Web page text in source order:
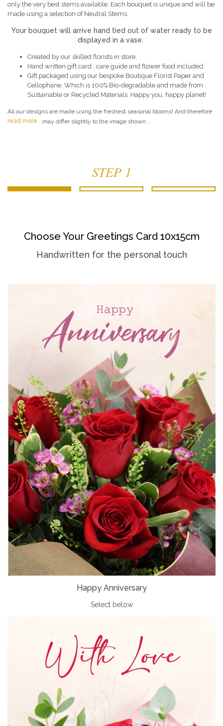
only the very best stems available. Each bouquet is unique and will be
made using a selection of Neutral Stems.
Your bouquet will arrive hand tied out of water ready to be
displayed in a vase.
Created by our skilled florists in store.
Hand written gift card , care guide and flower food included.
Gift packaged using our bespoke Boutique Florist Paper and
Cellophane. Which is 100% Bio-degradable and made from
Sustainable or Recycled Materials. Happy you, happy planet!
All our designs are made using the freshest seasonal blooms! And therefore
may differ slightly to the image shown....
read more
STEP 1
Choose Your Greetings Card 10x15cm
Handwritten for the personal touch
Happy Anniversary
Select below